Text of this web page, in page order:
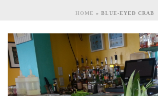
HOME » BLUE-EYED CRAB